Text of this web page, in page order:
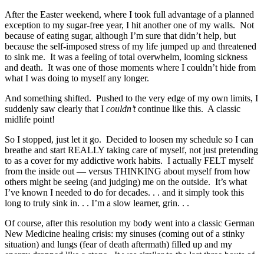
After the Easter weekend, where I took full advantage of a planned
exception to my sugar-free year, I hit another one of my walls. Not
because of eating sugar, although I’m sure that didn’t help, but
because the self-imposed stress of my life jumped up and threatened
to sink me. It was a feeling of total overwhelm, looming sickness
and death. It was one of those moments where I couldn’t hide from
what I was doing to myself any longer.
And something shifted. Pushed to the very edge of my own limits, I
suddenly saw clearly that I couldn’tcontinue like this. A classic
midlife point!
So I stopped, just let it go. Decided to loosen my schedule so I can
breathe and start REALLY taking care of myself, not just pretending
to as a cover for my addictive work habits. I actually FELT myself
from the inside out — versus THINKING about myself from how
others might be seeing (and judging) me on the outside. It’s what
I’ve known I needed to do for decades. . . and it simply took this
long to truly sink in. . . I’m a slow learner, grin. . .
Of course, after this resolution my body went into a classic German
New Medicine healing crisis: my sinuses (coming out of a stinky
situation) and lungs (fear of death aftermath) filled up and my